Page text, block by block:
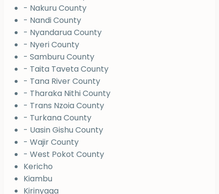
- Nakuru County
- Nandi County
- Nyandarua County
- Nyeri County
- Samburu County
- Taita Taveta County
- Tana River County
- Tharaka Nithi County
- Trans Nzoia County
- Turkana County
- Uasin Gishu County
- Wajir County
- West Pokot County
Kericho
Kiambu
Kirinyaga